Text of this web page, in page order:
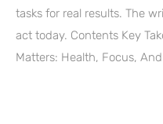
tasks for real results. The
act today. Contents Key
Matters: Health, Focus,